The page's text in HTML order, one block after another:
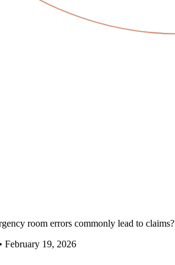
room errors commonly lead to claims?
• February 19, 2026